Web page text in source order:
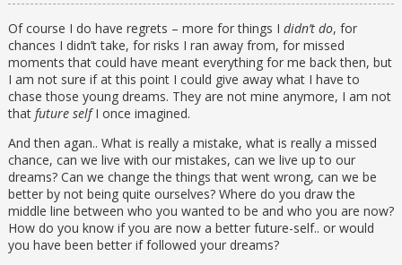
Of course I do have regrets – more for things I didn’t do, for
chances I didn’t take, for risks I ran away from, for missed
moments that could have meant everything for me back then, but
I am not sure if at this point I could give away what I have to
chase those young dreams. They are not mine anymore, I am not
that future selfI once imagined.
And then agan.. What is really a mistake, what is really a missed
chance, can we live with our mistakes, can we live up to our
dreams? Can we change the things that went wrong, can we be
better by not being quite ourselves? Where do you draw the
middle line between who you wanted to be and who you are now?
How do you know if you are now a better future-self.. or would
you have been better if followed your dreams?